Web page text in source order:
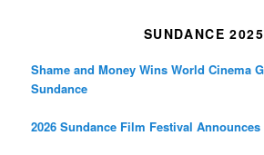
SUNDANCE 2025
Shame and Money Wins World Cinema
Sundance
2026 Sundance Film Festival